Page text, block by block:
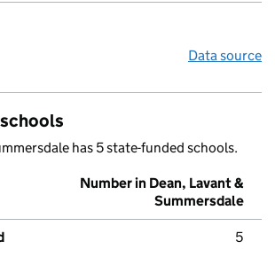
Data source
has 5 state-funded schools.
Number in Dean, Lavant &
Summersdale
5